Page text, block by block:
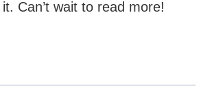
it. Can’t wait to read more!